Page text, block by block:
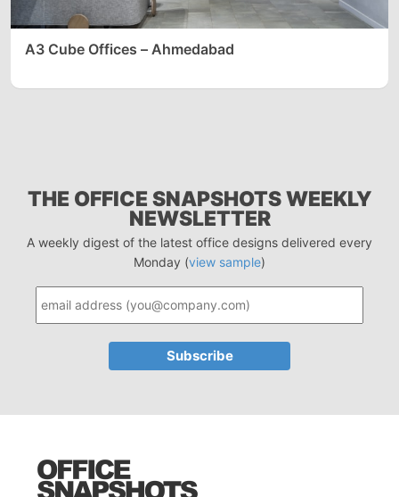
A3 Cube Offices – Ahmedabad
THE OFFICE SNAPSHOTS WEEKLY
NEWSLETTER
A weekly digest of the latest office designs delivered every
Monday (view sample)